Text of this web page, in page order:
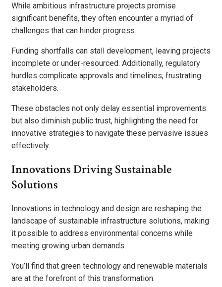
While ambitious infrastructure projects promise
significant benefits, they often encounter a myriad of
challenges that can hinder progress.
Funding shortfalls can stall development, leaving projects
incomplete or under-resourced. Additionally, regulatory
hurdles complicate approvals and timelines, frustrating
stakeholders.
These obstacles not only delay essential improvements
but also diminish public trust, highlighting the need for
innovative strategies to navigate these pervasive issues
effectively.
Innovations Driving Sustainable
Solutions
Innovations in technology and design are reshaping the
landscape of sustainable infrastructure solutions, making
it possible to address environmental concerns while
meeting growing urban demands.
You’ll find that green technology and renewable materials
are at the forefront of this transformation.